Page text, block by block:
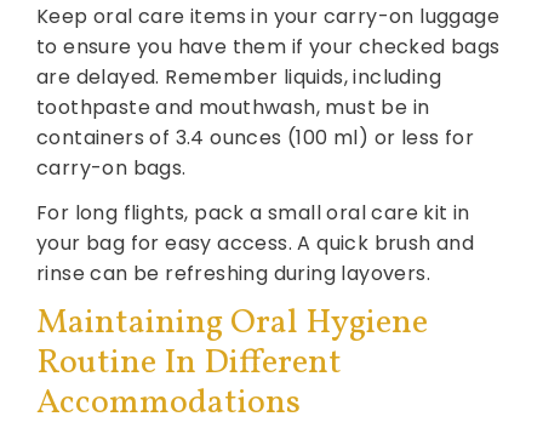
Keep oral care items in your carry-on luggage
to ensure you have them if your checked bags
are delayed. Remember liquids, including
toothpaste and mouthwash, must be in
containers of 3.4 ounces (100 ml) or less for
carry-on bags.
For long flights, pack a small oral care kit in
your bag for easy access. A quick brush and
rinse can be refreshing during layovers.
Maintaining Oral Hygiene
Routine In Different
Accommodations